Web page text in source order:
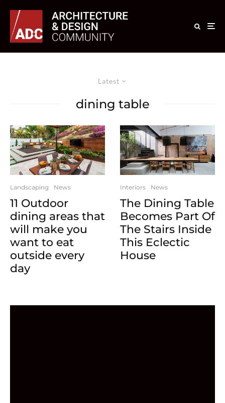
Latest
dining table
Landscaping News
11 Outdoor
dining areas that
will make you
want to eat
outside every
day
Interiors News
The Dining Table
Becomes Part Of
The Stairs Inside
This Eclectic
House